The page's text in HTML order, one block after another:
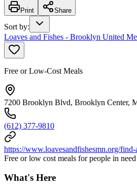
Print Share
Sort by:
Loaves and Fishes - Brooklyn United
Free or Low-Cost Meals
7200 Brooklyn Blvd, Brooklyn Center,
(612) 377-9810
https://www.loavesandfishesmn.org/
Free or low cost meals for people in need
What's Here